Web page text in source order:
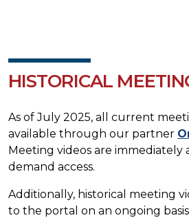
HISTORICAL
As of July 2025, all current
available through our partner
Meeting videos are immediately
demand access.
Additionally, historical meeting
to the portal on an ongoing